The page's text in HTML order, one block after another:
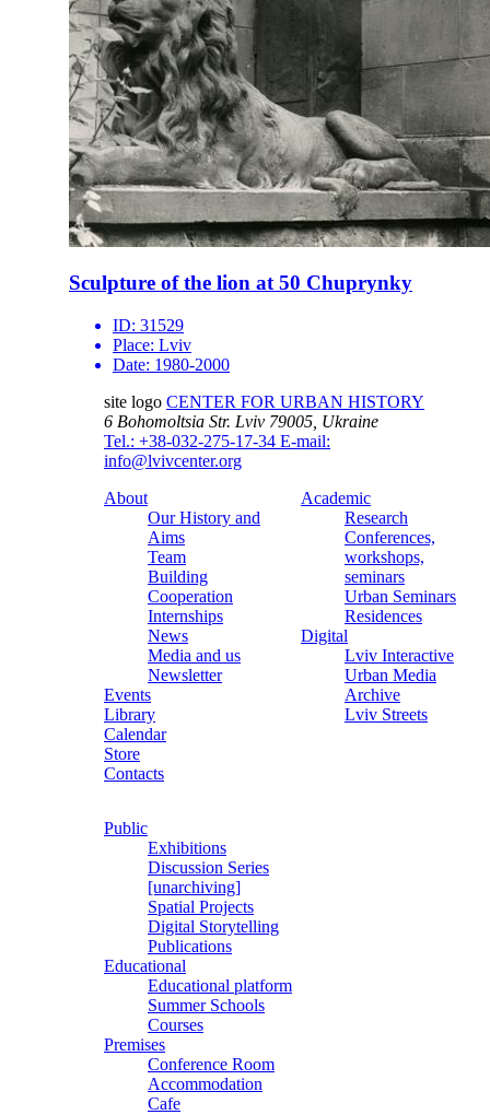
Sculpture of the lion at 50 Chuprynky
ID: 31529
Place: Lviv
Date: 1980-2000
site logo CENTER FOR URBAN HISTORY
6 Bohomoltsia Str. Lviv 79005, Ukraine
Tel.: +38-032-275-17-34 E-mail:
info@lvivcenter.org
About
Our History and
Aims
Team
Building
Cooperation
Internships
News
Media and us
Newsletter
Events
Library
Calendar
Store
Contacts
Academic
Research
Conferences,
workshops,
seminars
Urban Seminars
Residences
Digital
Lviv Interactive
Urban Media
Archive
Lviv Streets
Public
Exhibitions
Discussion Series
[unarchiving]
Spatial Projects
Digital Storytelling
Publications
Educational
Educational platform
Summer Schools
Courses
Premises
Conference Room
Accommodation
Cafe